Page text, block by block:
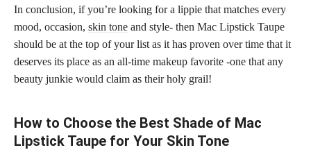
In conclusion, if you’re looking for a lippie that matches every
mood, occasion, skin tone and style- then Mac Lipstick Taupe
should be at the top of your list as it has proven over time that it
deserves its place as an all-time makeup favorite -one that any
beauty junkie would claim as their holy grail!
How to Choose the Best Shade of Mac
Lipstick Taupe for Your Skin Tone